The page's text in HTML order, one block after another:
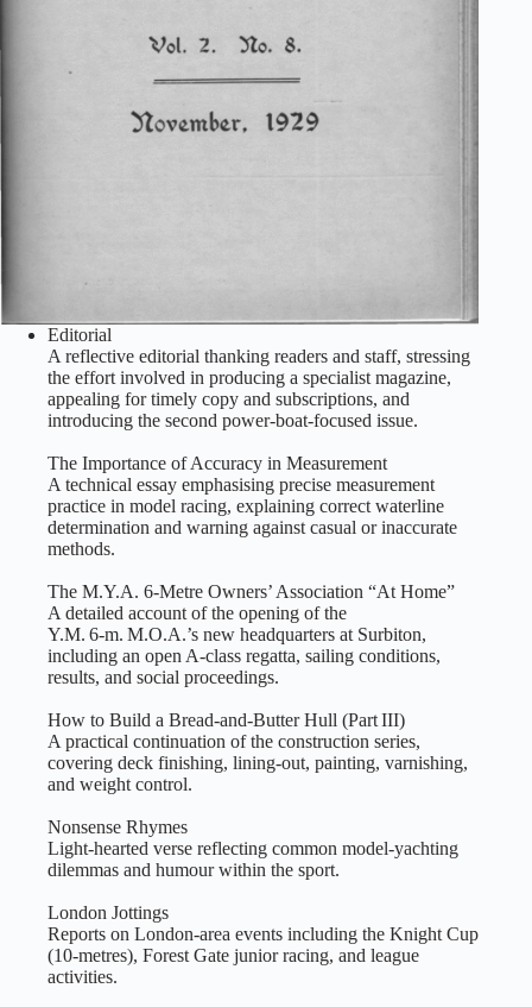
Editorial
A reflective editorial thanking readers and staff, stressing
the effort involved in producing a specialist magazine,
appealing for timely copy and subscriptions, and
introducing the second power‑boat‑focused issue.
The Importance of Accuracy in Measurement
A technical essay emphasising precise measurement
practice in model racing, explaining correct waterline
determination and warning against casual or inaccurate
methods.
The M.Y.A. 6‑Metre Owners’ Association “At Home”
A detailed account of the opening of the
Y.M. 6‑m. M.O.A.’s new headquarters at Surbiton,
including an open A‑class regatta, sailing conditions,
results, and social proceedings.
How to Build a Bread‑and‑Butter Hull (Part III)
A practical continuation of the construction series,
covering deck finishing, lining‑out, painting, varnishing,
and weight control.
Nonsense Rhymes
Light‑hearted verse reflecting common model‑yachting
dilemmas and humour within the sport.
London Jottings
Reports on London‑area events including the Knight Cup
(10‑metres), Forest Gate junior racing, and league
activities.